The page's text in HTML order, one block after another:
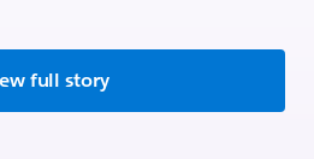
full story